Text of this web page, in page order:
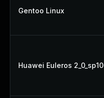
Gentoo Linux
Huawei Euleros 2_0_sp10